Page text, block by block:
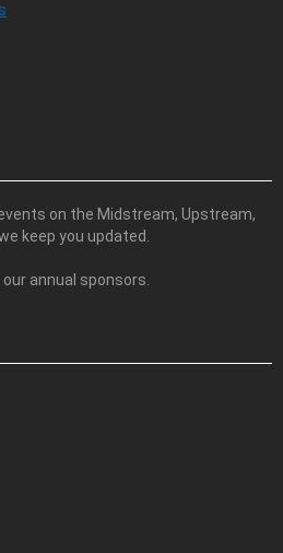
on the Midstream, Upstream,
keep you updated.
annual sponsors.